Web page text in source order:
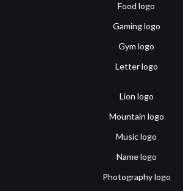
Food logo
Gaming logo
Gym logo
Letter logo
Lion logo
Mountain logo
Music logo
Name logo
Photography logo